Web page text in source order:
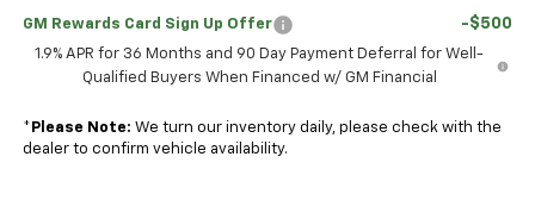
GM Rewards Card Sign Up Offer -$500
1.9% APR for 36 Months and 90 Day Payment Deferral for Well-
Qualified Buyers When Financed w/ GM Financial
* Please Note: We turn our inventory daily, please check with the
dealer to confirm vehicle availability.